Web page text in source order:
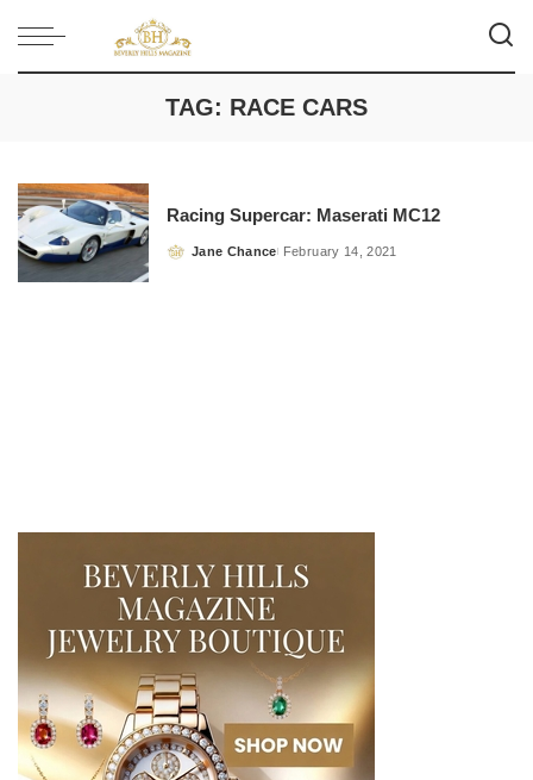
TAG: RACE CARS
Racing Supercar: Maserati MC12
Posted
Jane Chance February 14, 2021